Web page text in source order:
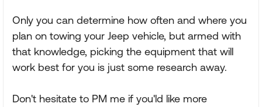
Only you can determine how often and where you
plan on towing your Jeep vehicle, but armed with
that knowledge, picking the equipment that will
work best for you is just some research away.
Don't hesitate to PM me if you'ld like more